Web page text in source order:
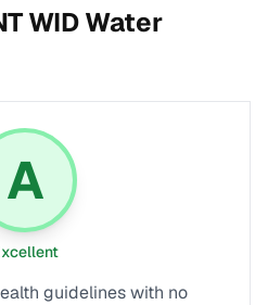
WIDWater
A
guidelines with no